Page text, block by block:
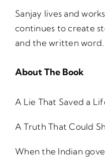
Sanjay lives and
continues to create
and the written word.
About The Book
A Lie That Saved a
A Truth That Could
When the Indian